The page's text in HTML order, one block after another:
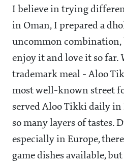
I believe in trying
in Oman, I prepared a
uncommon combination,
enjoy it and love it so far.
trademark meal - Aloo
most well-known street
served Aloo Tikki daily in
so many layers of tastes.
especially in Europe,
game dishes available,